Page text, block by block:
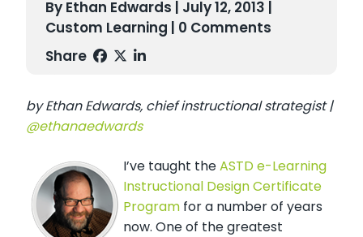
By Ethan Edwards | July 12, 2013 |
Custom Learning | 0 Comments
Share
by Ethan Edwards, chief instructional strategist |
@ethanaedwards
I’ve taught theASTD e-Learning
Instructional Design Certificate
Program for a number of years
now. One of the greatest